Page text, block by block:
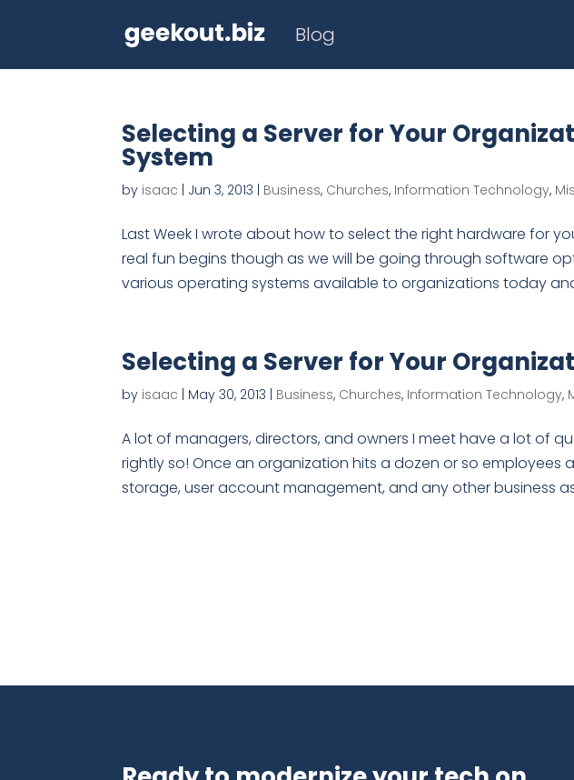
Blog
Selecting a Server for Your
System
by isaac Jun 3, 2013 Business, Churches, Information Technology,
Last Week I wrote about how to select the right hardware for
real fun begins though as we will be going through software
various operating systems available to organizations today
Selecting a Server for Your
by isaac May 30, 2013 Business, Churches, Information Technology,
A lot of managers, directors, and owners I meet have a lot of
rightly so! Once an organization hits a dozen or so employees
storage, user account management, and any other business